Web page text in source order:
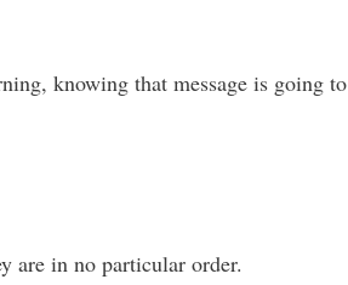
knowing that message is going to
are in no particular order.